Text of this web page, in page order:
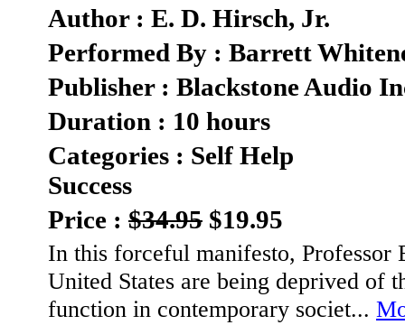
Author : E. D. Hirsch, Jr.
Performed By : Barrett
Publisher : Blackstone Audio
Duration : 10 hours
Categories : Self Help
Success
Price : $34.95 $19.95
In this forceful manifesto, Professor
United States are being deprived of
function in contemporary societ...